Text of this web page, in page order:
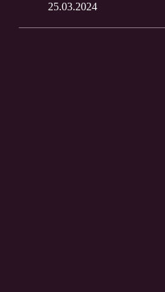
25.03.2024